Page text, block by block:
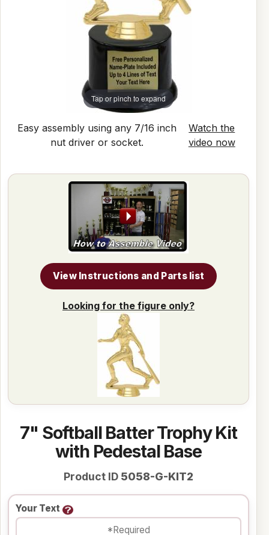
Tap or pinch to expand
Easy assembly using any 7/16 inch
nut driver or socket.
Watch the
video now
7" Softball Batter Trophy Kit
with Pedestal Base
Product ID 5058-G-KIT2
Your Text
View Instructions and Parts list
Looking for the figure only?